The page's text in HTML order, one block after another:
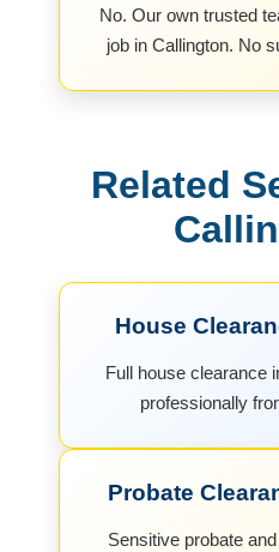
No. Our own trusted
job in Callington. No
Related
House
Full house clearance
professionally
Probate
Sensitive probate